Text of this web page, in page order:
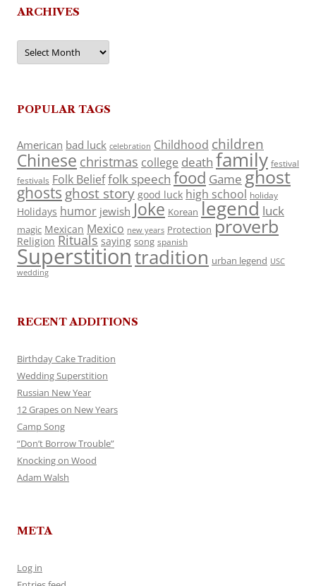
ARCHIVES
Archives
POPULAR TAGS
American bad luck celebration Childhood children
Chinese christmas college death family festival
festivals Folk Belieffolk speech food Game ghost
ghosts ghost story good luck high school holiday
Holidays humor jewish Joke Korean legend luck
magic Mexican Mexico new years Protection proverb
Religion Rituals saying song spanish
Superstitiontradition urban legend USC
wedding
RECENT ADDITIONS
Birthday Cake Tradition
Wedding Superstition
Russian New Year
12 Grapes on New Years
Camp Song
“Don’t Borrow Trouble”
Knocking on Wood
Adam Walsh
META
Log in